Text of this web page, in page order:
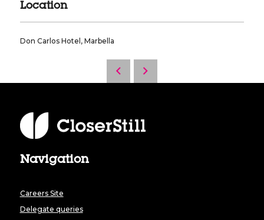
Location
Don Carlos Hotel, Marbella
Navigation
Careers Site
Delegate queries